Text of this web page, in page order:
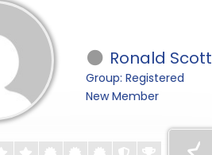
Ronald Scott
Group: Registered
New Member